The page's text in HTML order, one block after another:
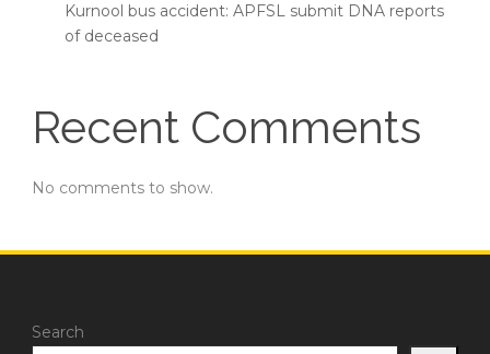
Kurnool bus accident: APFSL submit DNA reports
of deceased
Recent Comments
No comments to show.
Search